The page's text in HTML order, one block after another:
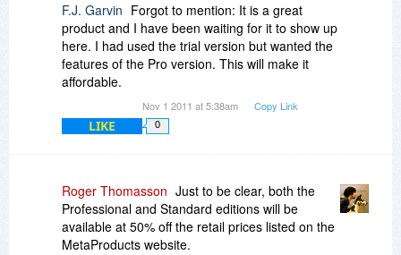
F.J. Garvin Forgot to mention: It is a great
product and I have been waiting for it to show up
here. I had used the trial version but wanted the
features of the Pro version. This will make it
affordable.
Nov 1 2011 at 5:38am Copy Link
LIKE 0
Roger Thomasson Just to be clear, both the
Professional and Standard editions will be
available at 50% off the retail prices listed on the
MetaProducts website.